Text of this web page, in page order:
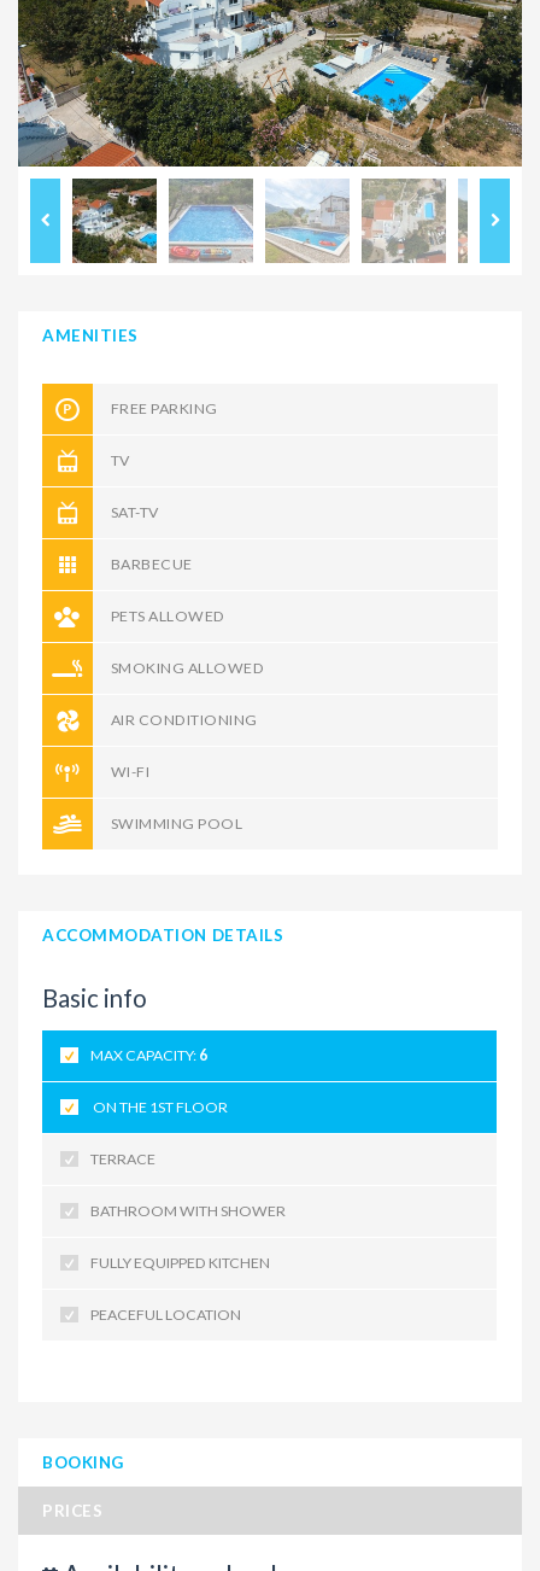
AMENITIES
FREE PARKING
TV
SAT-TV
BARBECUE
PETS ALLOWED
SMOKING ALLOWED
AIR CONDITIONING
WI-FI
SWIMMING POOL
ACCOMMODATION DETAILS
Basic info
MAX CAPACITY: 6
ON THE 1ST FLOOR
TERRACE
BATHROOM WITH SHOWER
FULLY EQUIPPED KITCHEN
PEACEFUL LOCATION
BOOKING
PRICES